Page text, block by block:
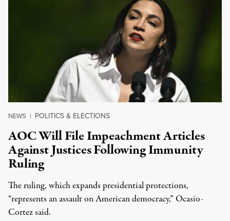
NEWS | POLITICS & ELECTIONS
AOC Will File Impeachment Articles
Against Justices Following Immunity
Ruling
The ruling, which expands presidential protections,
“represents an assault on American democracy,” Ocasio-
Cortez said.